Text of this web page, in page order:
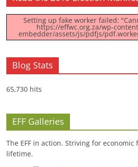
Setting up fake worker failed:
https://effwc.org.za/wp-
embedder/assets/js/pdfjs/
Blog Stats
65,730 hits
EFF Galleries
The EFF in action. Striving for
lifetime.